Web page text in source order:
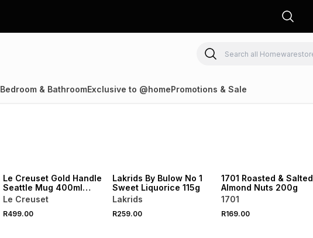
Bedroom & BathroomExclusive to @homePromotions & Sale
Le Creuset Gold Handle
Seattle Mug 400ml
White
Le Creuset
R499.00
Lakrids By Bulow No 1
Sweet Liquorice 115g
Lakrids
R259.00
1701 Roasted & Salted
Almond Nuts 200g
1701
R169.00
4 FOR 3
4 FOR 3